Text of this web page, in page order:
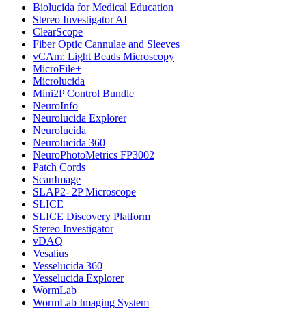
Biolucida for Medical Education
Stereo Investigator AI
ClearScope
Fiber Optic Cannulae and Sleeves
vCAm: Light Beads Microscopy
MicroFile+
Microlucida
Mini2P Control Bundle
NeuroInfo
Neurolucida Explorer
Neurolucida
Neurolucida 360
NeuroPhotoMetrics FP3002
Patch Cords
ScanImage
SLAP2- 2P Microscope
SLICE
SLICE Discovery Platform
Stereo Investigator
vDAQ
Vesalius
Vesselucida 360
Vesselucida Explorer
WormLab
WormLab Imaging System